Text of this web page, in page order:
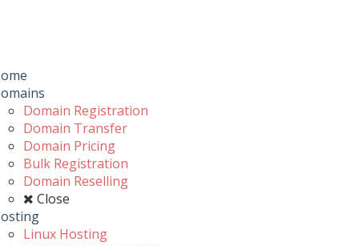
Domain Registration
Domain Transfer
Domain Pricing
Bulk Registration
Domain Reselling
Close
Linux Hosting